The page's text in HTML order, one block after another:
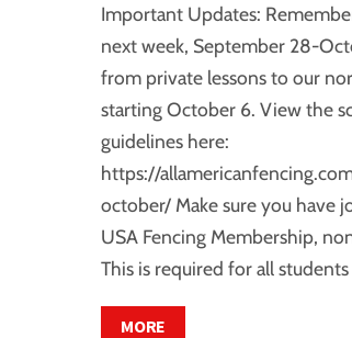
Important Updates:
next week, September 28-
from private lessons to our
starting October 6. View the
guidelines here:
https://
october/ Make sure you have
USA Fencing Membership,
This is required for all
MORE